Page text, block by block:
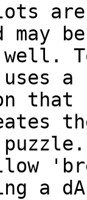
uses
that
a